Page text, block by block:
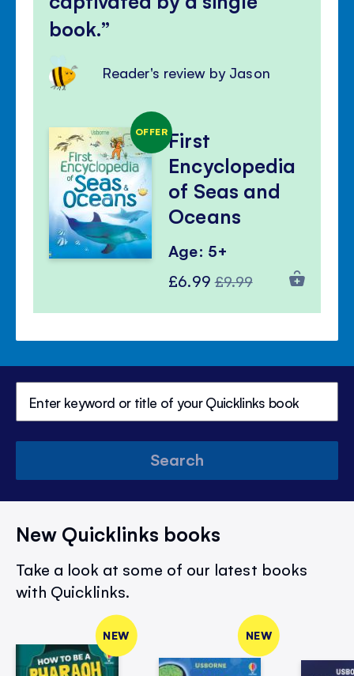
book.
Reader's review by Jason
OFFERFirst
Encyclopedia
of Seas and
Oceans
Age: 5+
Special
£6.99 Regular
£9.99
Search
New Quicklinks books
Take a look at some of our latest books
with Quicklinks.
NEW NEW